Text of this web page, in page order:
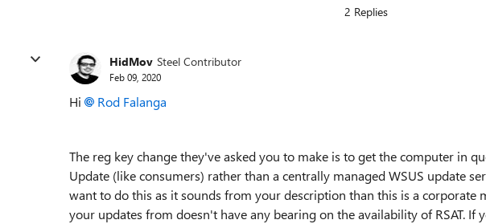
2 Replies
HidMov Steel Contributor
Feb 09, 2020
Hi Rod Falanga
The reg key change they've asked you to make is to get the computer in
Update (like consumers) rather than a centrally managed WSUS update
want to do this as it sounds from your description than this is a corporate
your updates from doesn't have any bearing on the availability of RSAT. If